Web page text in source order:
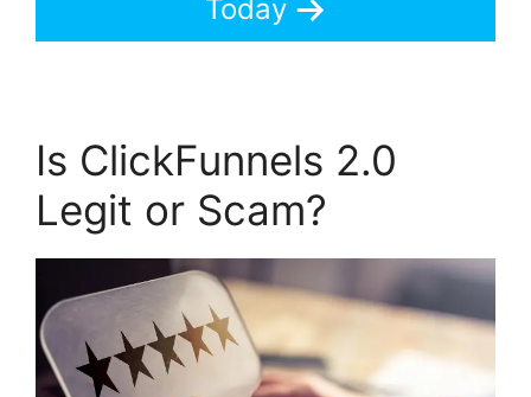
Today
Is ClickFunnels 2.0
Legit or Scam?